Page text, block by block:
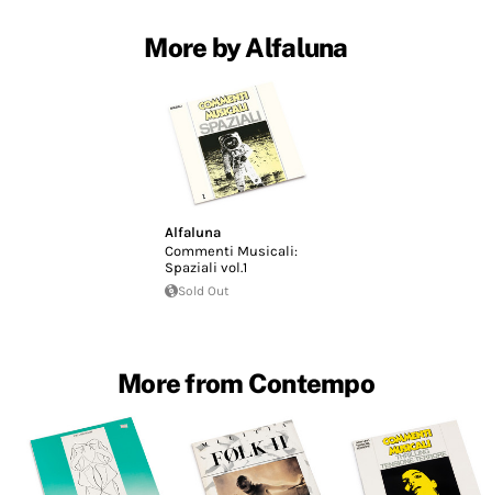
More by Alfaluna
Alfaluna
Commenti Musicali:
Spaziali vol.1
Sold Out
More from Contempo